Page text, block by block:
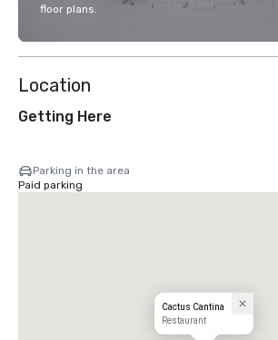
floor plans.
Location
Getting Here
Parking in the area
Paid parking
Cactus Cantina
Restaurant